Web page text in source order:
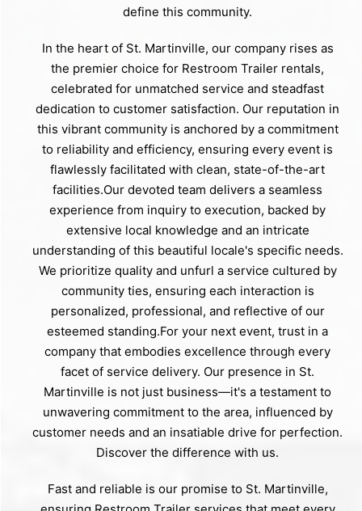
define this community.
In the heart of St. Martinville, our company rises as
the premier choice for Restroom Trailer rentals,
celebrated for unmatched service and steadfast
dedication to customer satisfaction. Our reputation in
this vibrant community is anchored by a commitment
to reliability and efficiency, ensuring every event is
flawlessly facilitated with clean, state-of-the-art
facilities.Our devoted team delivers a seamless
experience from inquiry to execution, backed by
extensive local knowledge and an intricate
understanding of this beautiful locale's specific needs.
We prioritize quality and unfurl a service cultured by
community ties, ensuring each interaction is
personalized, professional, and reflective of our
esteemed standing.For your next event, trust in a
company that embodies excellence through every
facet of service delivery. Our presence in St.
Martinville is not just business—it's a testament to
unwavering commitment to the area, influenced by
customer needs and an insatiable drive for perfection.
Discover the difference with us.
Fast and reliable is our promise to St. Martinville,